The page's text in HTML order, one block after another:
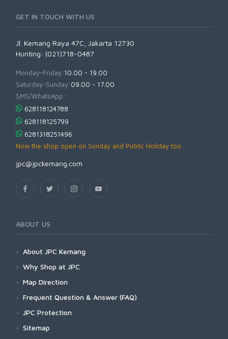
GET IN TOUCH WITH US
Jl. Kemang Raya 47C, Jakarta 12730
Hunting: (021)718-0487
Monday-Friday:10.00 - 19.00
Saturday-Sunday:09.00 - 17.00
SMS/WhatsApp:
628118124788
628118125799
6281318251496
Now the shop open on Sunday and Public Holiday too
jpc@jpckemang.com
ABOUT US
About JPC Kemang
Why Shop at JPC
Map Direction
Frequent Question & Answer (FAQ)
JPC Protection
Sitemap